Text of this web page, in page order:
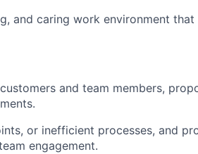
and caring work environment
and team members,
or inefficient processes, and
engagement.